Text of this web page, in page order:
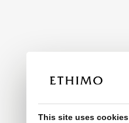
This site uses cookies